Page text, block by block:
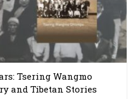
Tsering Wangmo
and Tibetan Stories